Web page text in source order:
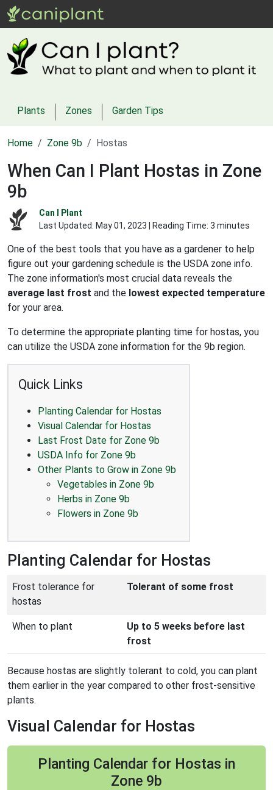
Plants Zones Garden Tips
Home Zone 9b Hostas
When Can I Plant Hostas in Zone
9b
Can I Plant
Last Updated: May 01, 2023 | Reading Time: 3 minutes
One of the best tools that you have as a gardener to help
figure out your gardening schedule is the USDA zone info.
The zone information's most crucial data reveals the
average last frost and the lowest expected temperature
for your area.
To determine the appropriate planting time for hostas, you
can utilize the USDA zone information for the 9b region.
Quick Links
Planting Calendar for Hostas
Visual Calendar for Hostas
Last Frost Date for Zone 9b
USDA Info for Zone 9b
Other Plants to Grow in Zone 9b
Vegetables in Zone 9b
Herbs in Zone 9b
Flowers in Zone 9b
Planting Calendar for Hostas
Frost tolerance for
hostas
Tolerant of some frost
When to plant
Up to 5 weeks before last
frost
Because hostas are slightly tolerant to cold, you can plant
them earlier in the year compared to other frost-sensitive
plants.
Visual Calendar for Hostas
Planting Calendar for Hostas in
Zone 9b